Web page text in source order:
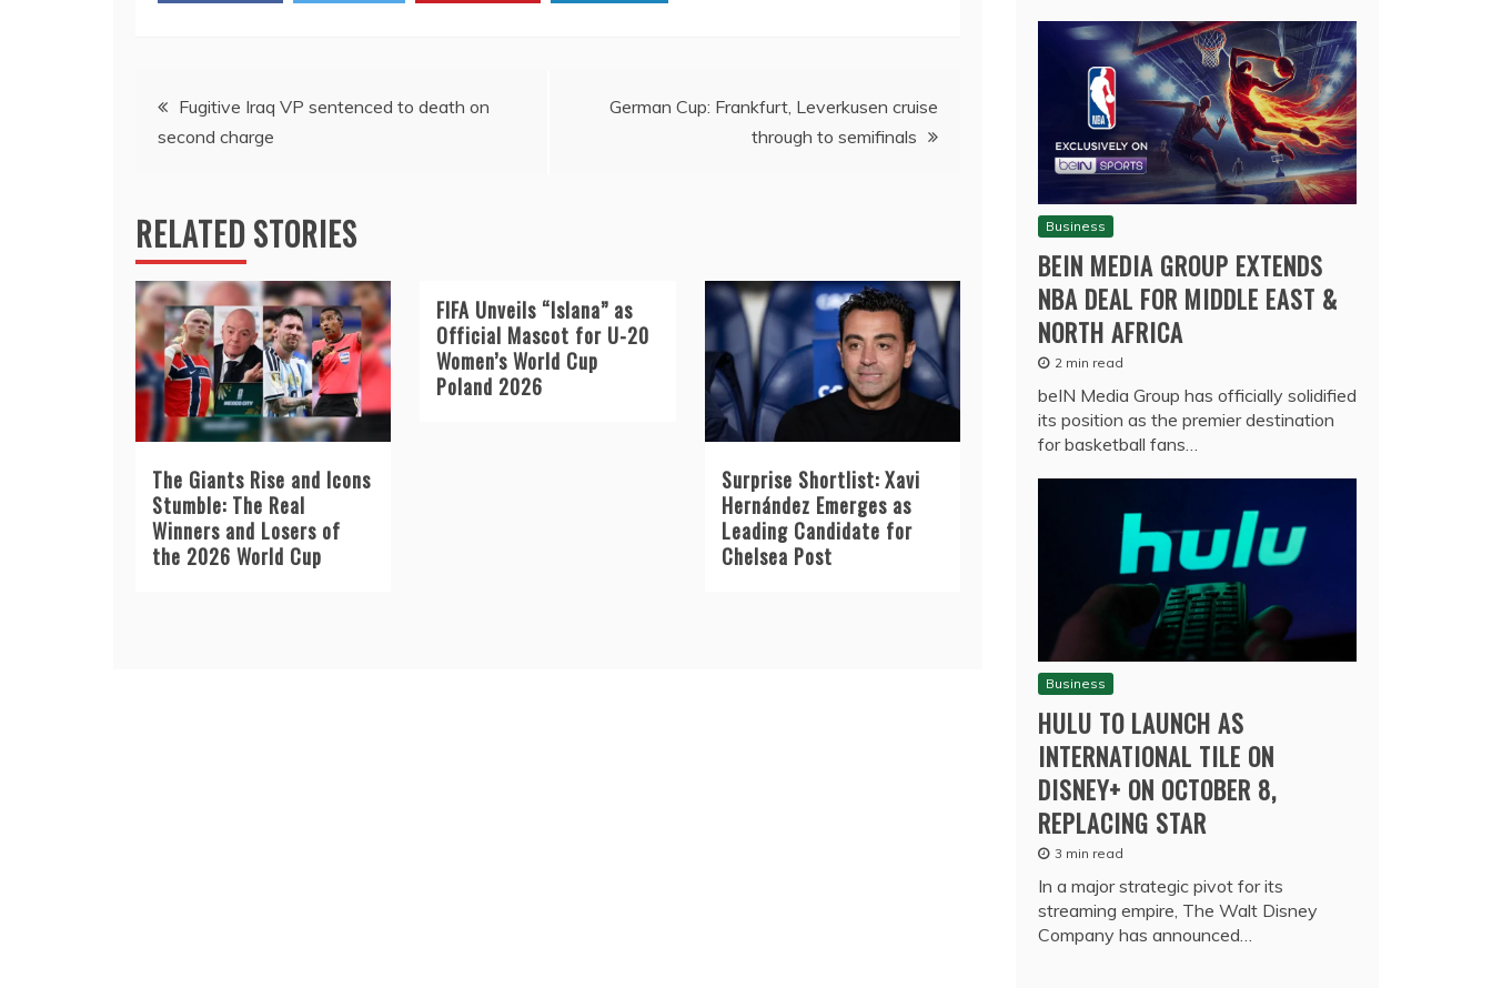
Post
navigation
Fugitive Iraq VP sentenced to death on
second charge
German Cup: Frankfurt, Leverkusen cruise
through to semifinals
RELATED STORIES
The Giants Rise and Icons
Stumble: The Real
Winners and Losers of
the 2026 World Cup
FIFA Unveils “Islana” as
Official Mascot for U-20
Women’s World Cup
Poland 2026
Surprise Shortlist: Xavi
Hernández Emerges as
Leading Candidate for
Chelsea Post
Business
BEIN MEDIA GROUP EXTENDS
NBA DEAL FOR MIDDLE EAST &
NORTH AFRICA
2 min read
beIN Media Group has officially solidified
its position as the premier destination
for basketball fans…
Business
HULU TO LAUNCH AS
INTERNATIONAL TILE ON
DISNEY+ ON OCTOBER 8,
REPLACING STAR
3 min read
In a major strategic pivot for its
streaming empire, The Walt Disney
Company has announced…